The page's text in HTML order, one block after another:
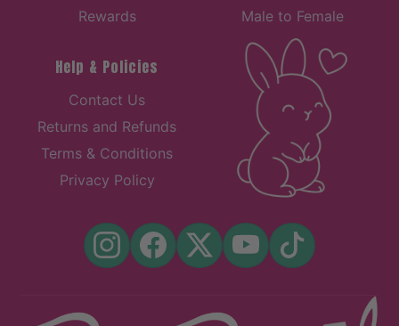
Rewards
Male to Female
Help & Policies
Contact Us
Returns and Refunds
Terms & Conditions
Privacy Policy